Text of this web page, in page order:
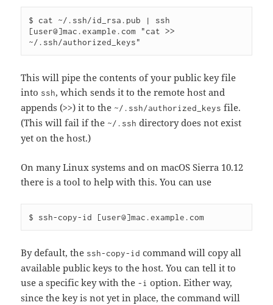
$ cat ~/.ssh/id_rsa.pub | ssh
[user@]mac.example.com "cat >>
This will pipe the contents of your public key file
into ssh, which sends it to the remote host and
appends (>>) it to the ~/.ssh/authorized_keys file.
(This will fail if the ~/.ssh directory does not exist
yet on the host.)
On many Linux systems and on macOS Sierra 10.12
there is a tool to help with this. You can use
By default, the ssh-copy-id command will copy all
available public keys to the host. You can tell it to
use a specific key with the -i option. Either way,
since the key is not yet in place, the command will